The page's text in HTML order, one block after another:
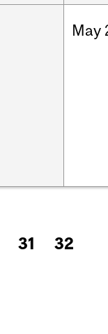
May
31
32